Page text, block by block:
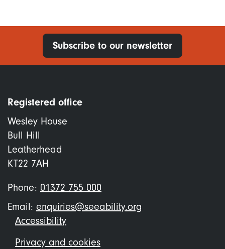
Subscribe to our newsletter
Registered office
Wesley House
Bull Hill
Leatherhead
KT22 7AH
Phone: 01372 755 000
Email: enquiries@seeability.org
Footer
menu
Accessibility
Privacy and cookies